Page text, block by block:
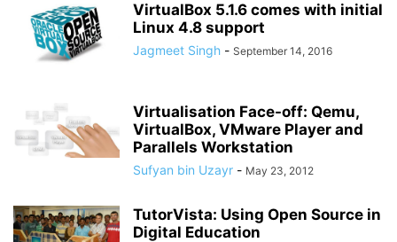
VirtualBox 5.1.6 comes with initial
Linux 4.8 support
Jagmeet Singh - September 14, 2016
Virtualisation Face-off: Qemu,
VirtualBox, VMware Player and
Parallels Workstation
Sufyan bin Uzayr - May 23, 2012
TutorVista: Using Open Source in
Digital Education